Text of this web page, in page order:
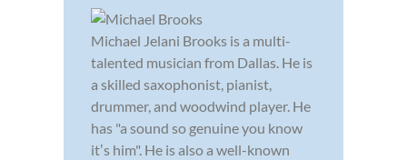
Michael Jelani Brooks is a multi-
talented musician from Dallas. He is
a skilled saxophonist, pianist,
drummer, and woodwind player. He
has "a sound so genuine you know
itʼs him". He is also a well-known